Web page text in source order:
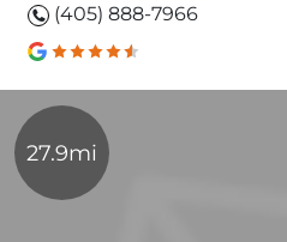
(405) 888-7966
27.9mi